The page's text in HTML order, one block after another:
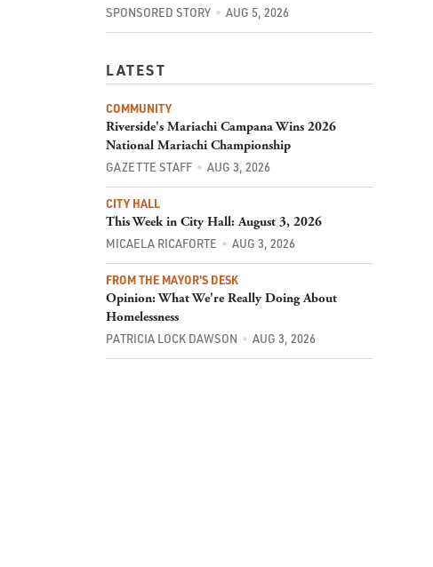
SPONSORED STORY AUG 5, 2026
LATEST
COMMUNITY
Riverside's Mariachi Campana Wins 2026
National Mariachi Championship
GAZETTE STAFF AUG 3, 2026
CITY HALL
This Week in City Hall: August 3, 2026
MICAELA RICAFORTE AUG 3, 2026
FROM THE MAYOR'S DESK
Opinion: What We're Really Doing About
Homelessness
PATRICIA LOCK DAWSON AUG 3, 2026